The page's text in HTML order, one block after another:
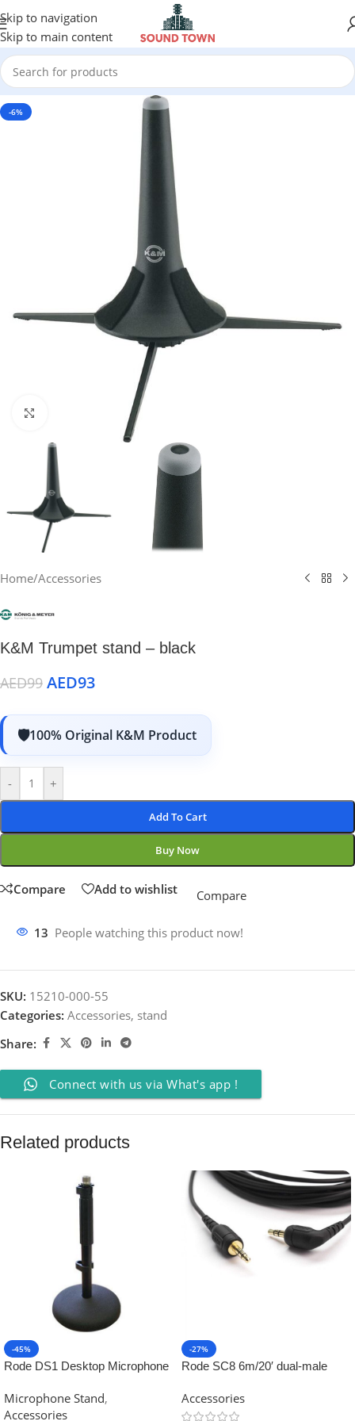
Skip to navigation
Skip to main content
-6%
Click to enlarge
Home/Accessories
K&M Trumpet stand – black
AED99 AED93
100% Original K&M Product
- +
Add To Cart
Buy Now
Compare Add to wishlist Compare
13 People watching this product now!
SKU: 15210-000-55
Categories: Accessories, stand
Share:
Connect with us via What's app !
Related products
-45%
Rode DS1 Desktop Microphone
Microphone Stand,
Accessories
-27%
Rode SC8 6m/20′ dual-male
Accessories